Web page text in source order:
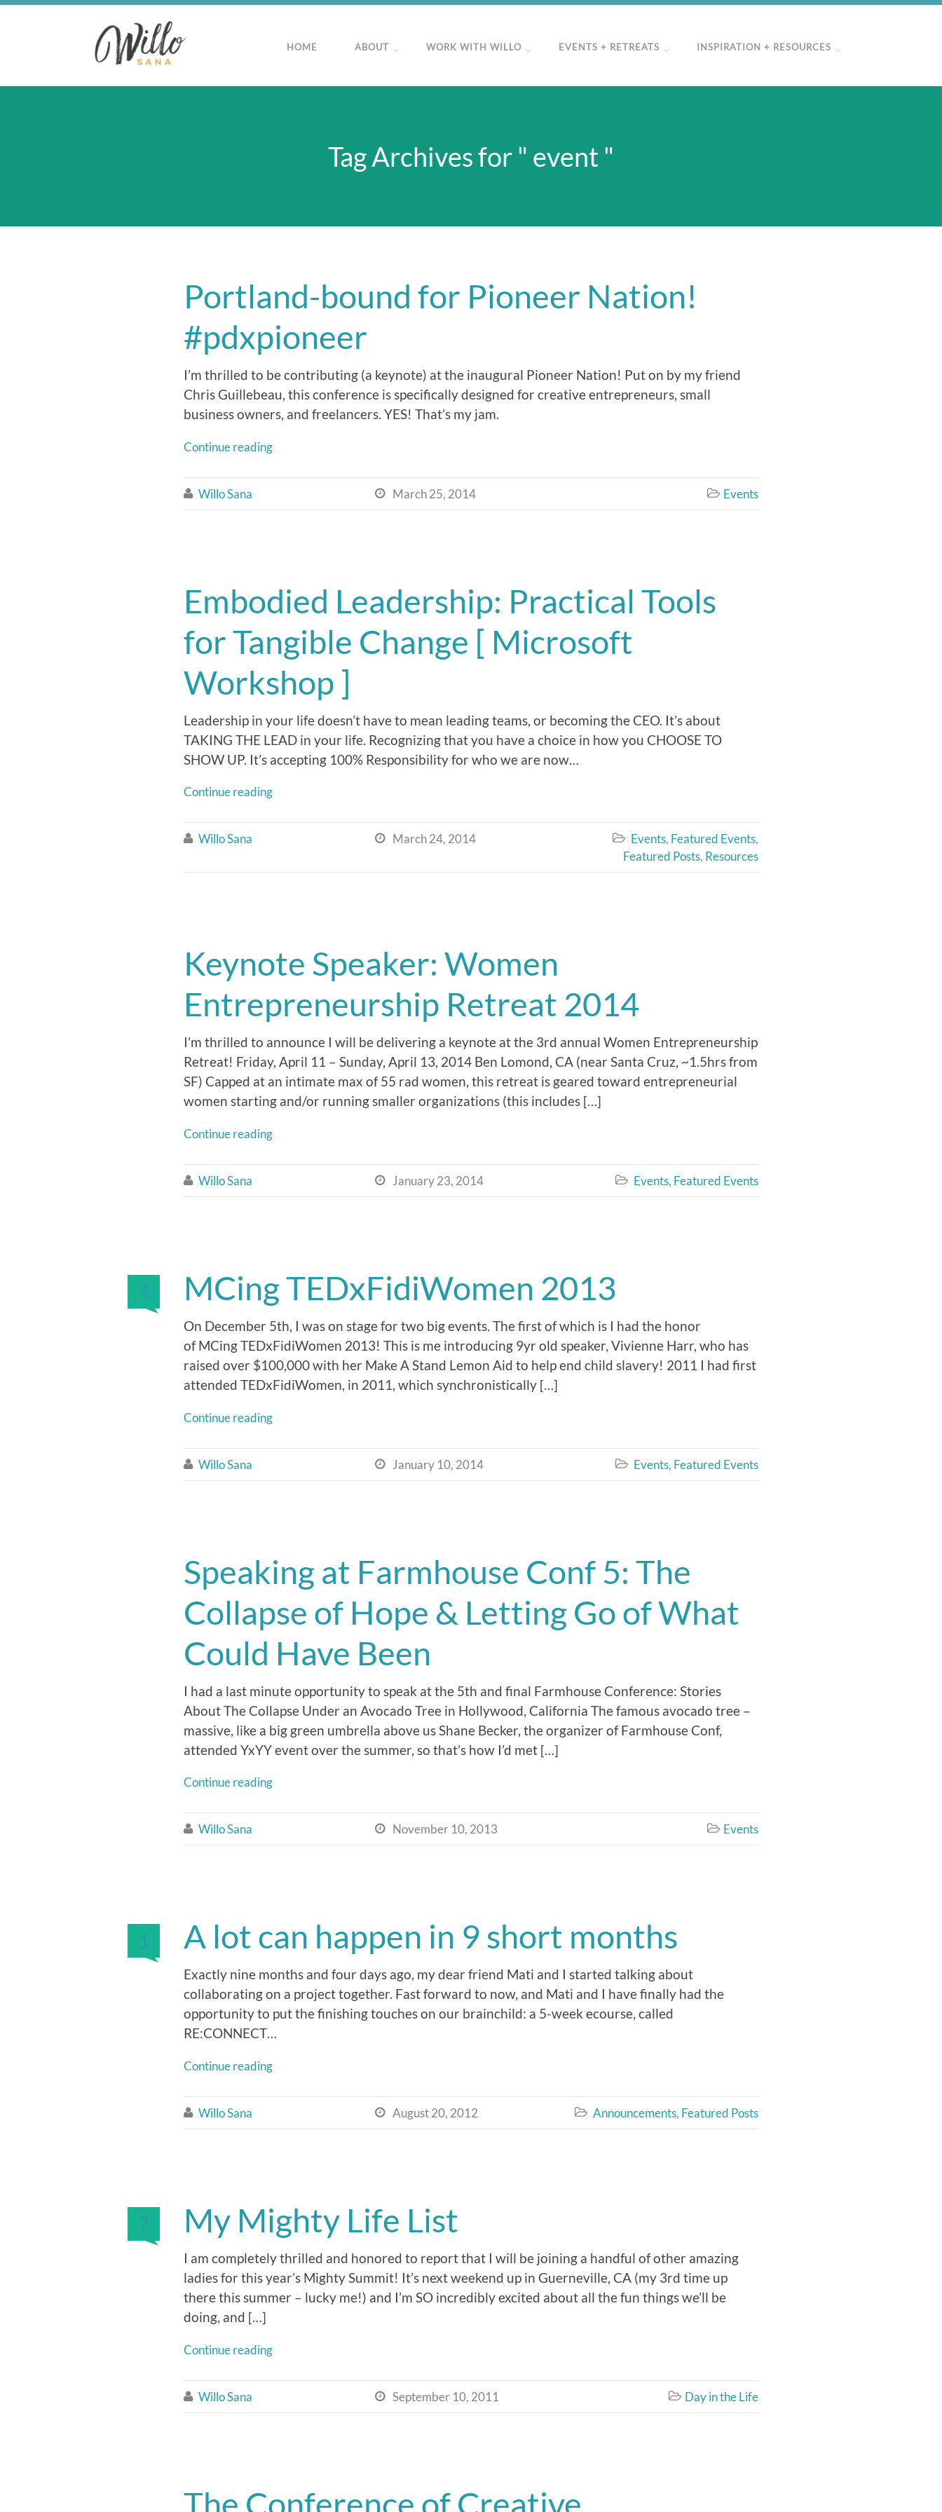
HOME ABOUT WORK WITH WILLO EVENTS + RETREATS INSPIRATION + RESOURCES
Tag Archives for " event "
Portland-bound for Pioneer Nation!
#pdxpioneer
I’m thrilled to be contributing (a keynote) at the inaugural Pioneer Nation! Put on by my friend
Chris Guillebeau, this conference is specifically designed for creative entrepreneurs, small
business owners, and freelancers. YES! That’s my jam.
Continue reading
 Willo Sana  March 25, 2014  Events
Embodied Leadership: Practical Tools
for Tangible Change [ Microsoft
Workshop ]
Leadership in your life doesn’t have to mean leading teams, or becoming the CEO. It’s about
TAKING THE LEAD in your life. Recognizing that you have a choice in how you CHOOSE TO
SHOW UP. It’s accepting 100% Responsibility for who we are now…
Continue reading
 Willo Sana  March 24, 2014  Events, Featured Events,
Featured Posts, Resources
Keynote Speaker: Women
Entrepreneurship Retreat 2014
I’m thrilled to announce I will be delivering a keynote at the 3rd annual Women Entrepreneurship
Retreat! Friday, April 11 – Sunday, April 13, 2014 Ben Lomond, CA (near Santa Cruz, ~1.5hrs from
SF) Capped at an intimate max of 55 rad women, this retreat is geared toward entrepreneurial
women starting and/or running smaller organizations (this includes […]
Continue reading
 Willo Sana  January 23, 2014  Events, Featured Events
4 MCing TEDxFidiWomen 2013
On December 5th, I was on stage for two big events. The first of which is I had the honor
of MCing TEDxFidiWomen 2013! This is me introducing 9yr old speaker, Vivienne Harr, who has
raised over $100,000 with her Make A Stand Lemon Aid to help end child slavery! 2011 I had first
attended TEDxFidiWomen, in 2011, which synchronistically […]
Continue reading
 Willo Sana  January 10, 2014  Events, Featured Events
Speaking at Farmhouse Conf 5: The
Collapse of Hope & Letting Go of What
Could Have Been
I had a last minute opportunity to speak at the 5th and final Farmhouse Conference: Stories
About The Collapse Under an Avocado Tree in Hollywood, California The famous avocado tree –
massive, like a big green umbrella above us Shane Becker, the organizer of Farmhouse Conf,
attended YxYY event over the summer, so that’s how I’d met […]
Continue reading
 Willo Sana  November 10, 2013  Events
1 A lot can happen in 9 short months
Exactly nine months and four days ago, my dear friend Mati and I started talking about
collaborating on a project together. Fast forward to now, and Mati and I have finally had the
opportunity to put the finishing touches on our brainchild: a 5-week ecourse, called
RE:CONNECT…
Continue reading
 Willo Sana  August 20, 2012  Announcements, Featured Posts
7 My Mighty Life List
I am completely thrilled and honored to report that I will be joining a handful of other amazing
ladies for this year’s Mighty Summit! It’s next weekend up in Guerneville, CA (my 3rd time up
there this summer – lucky me!) and I’m SO incredibly excited about all the fun things we’ll be
doing, and […]
Continue reading
 Willo Sana  September 10, 2011  Day in the Life
The Conference of Creative